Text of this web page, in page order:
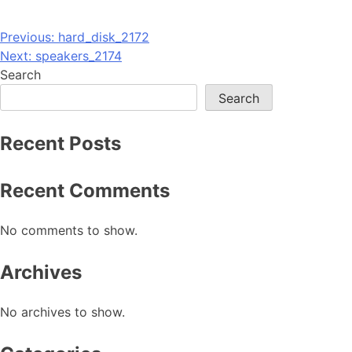
Post
navigation
Previous: hard_disk_2172
Next: speakers_2174
Search
Search
Recent Posts
Recent Comments
No comments to show.
Archives
No archives to show.